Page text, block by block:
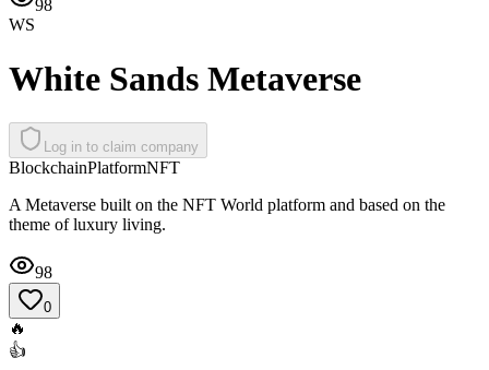
98
WS
White Sands Metaverse
Log in to claim company
BlockchainPlatformNFT
A Metaverse built on the NFT World platform and based on the
theme of luxury living.
98
0
🔥
👍